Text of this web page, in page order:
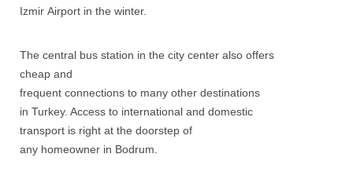
Izmir Airport in the winter.
The central bus station in the city center also offers
cheap and
frequent connections to many other destinations
in Turkey. Access to international and domestic
transport is right at the doorstep of
any homeowner in Bodrum.